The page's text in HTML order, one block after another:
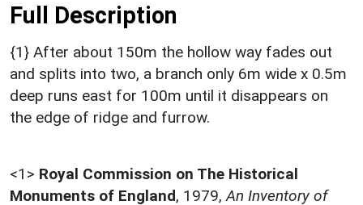
Full Description
{1} After about 150m the hollow way fades out
and splits into two, a branch only 6m wide x 0.5m
deep runs east for 100m until it disappears on
the edge of ridge and furrow.
<1> Royal Commission on The Historical
Monuments of England, 1979, An Inventory of